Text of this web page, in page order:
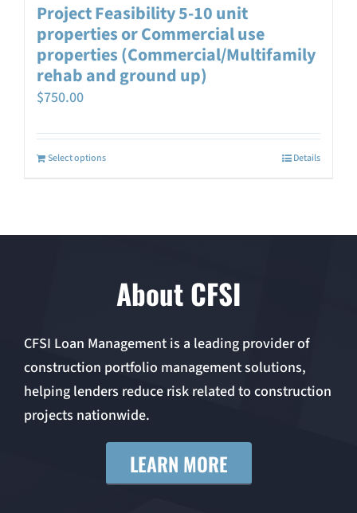
Project Feasibility 5-10 unit
properties or Commercial use
properties (Commercial/Multifamily
rehab and ground up)
$750.00
Select options Details
About CFSI
CFSI Loan Management is a leading provider of
construction portfolio management solutions,
helping lenders reduce risk related to construction
projects nationwide.
LEARN MORE